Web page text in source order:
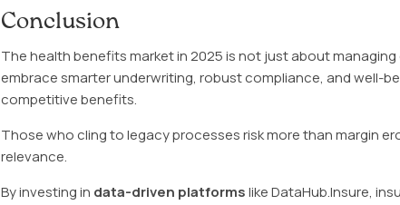
Conclusion
The health benefits market in 2025 is not just about
embrace smarter underwriting, robust compliance, and well-
competitive benefits.
Those who cling to legacy processes risk more than margin
relevance.
By investing in data-driven platformslike DataHub.Insure,